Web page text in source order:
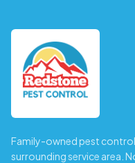
Family-owned pest
surrounding service area.